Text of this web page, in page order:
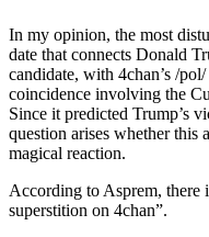
In my opinion, the most
date that connects Donald
candidate, with 4chan’s /
coincidence involving the
Since it predicted Trump’s
question arises whether this
magical reaction.
According to Asprem, there
superstition on 4chan”.